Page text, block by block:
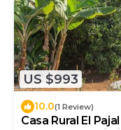
US $993
10.0(1 Review)
Casa Rural El